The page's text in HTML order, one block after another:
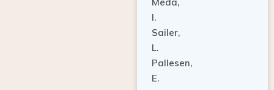
I.
Sailer,
L.
Pallesen,
E.
Blom,